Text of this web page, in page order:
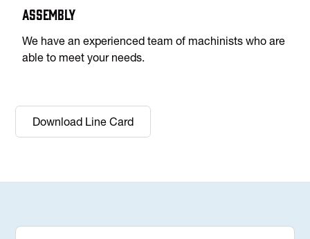
Assembly
We have an experienced team of machinists who are
able to meet your needs.
Download Line Card